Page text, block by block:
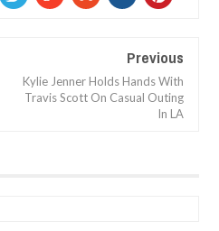
Previous
Kylie Jenner Holds Hands With
Travis Scott On Casual Outing
In LA